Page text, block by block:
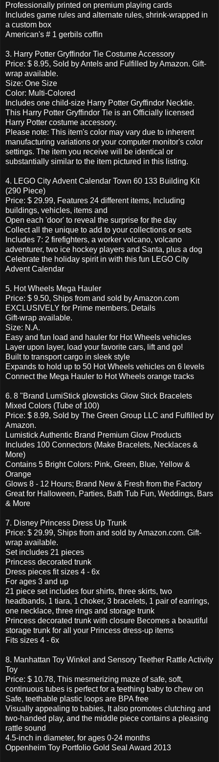
Professionally printed on premium playing cards
Includes game rules and alternate rules, shrink-wrapped in
a custom box
American's # 1 gerbils coffin
3. Harry Potter Gryffindor Tie Costume Accessory
Price: $ 8.95, Sold by Antels and Fulfilled by Amazon. Gift-
wrap available.
Size: One Size
Color: Multi-Colored
Includes one child-size Harry Potter Gryffindor Necktie.
This Harry Potter Gryffindor Tie is an Officially licensed
Harry Potter costume accessory.
Please note: This item's color may vary due to inherent
manufacturing variations or your computer monitor's color
settings. The item you receive will be identical or
substantially similar to the item pictured in this listing.
4. LEGO City Advent Calendar Town 60 133 Building Kit
(290 Piece)
Price: $ 29.99, Features 24 different items, Including
buildings, vehicles, items and
Open each 'door' to reveal the surprise for the day
Collect all the unique to add to your collections or sets
Includes 7: 2 firefighters, a worker volcano, volcano
adventurer, two ice hockey players and Santa, plus a dog
Celebrate the holiday spirit in with this fun LEGO City
Advent Calendar
5. Hot Wheels Mega Hauler
Price: $ 9.50, Ships from and sold by Amazon.com
EXCLUSIVELY for Prime members. Details
Gift-wrap available.
Size: N.A.
Easy and fun load and hauler for Hot Wheels vehicles
Layer upon layer, load your favorite cars, lift and go!
Built to transport cargo in sleek style
Expands to hold up to 50 Hot Wheels vehicles on 6 levels
Connect the Mega Hauler to Hot Wheels orange tracks
6. 8 "Brand LumiStick glowsticks Glow Stick Bracelets
Mixed Colors (Tube of 100)
Price: $ 8.99, Sold by The Green Group LLC and Fulfilled by
Amazon.
Lumistick Authentic Brand Premium Glow Products
Includes 100 Connectors (Make Bracelets, Necklaces &
More)
Contains 5 Bright Colors: Pink, Green, Blue, Yellow &
Orange
Glows 8 - 12 Hours; Brand New & Fresh from the Factory
Great for Halloween, Parties, Bath Tub Fun, Weddings, Bars
& More
7. Disney Princess Dress Up Trunk
Price: $ 29.99, Ships from and sold by Amazon.com. Gift-
wrap available.
Set includes 21 pieces
Princess decorated trunk
Dress pieces fit sizes 4 - 6x
For ages 3 and up
21 piece set includes four shirts, three skirts, two
headbands, 1 tiara, 1 choker, 3 bracelets, 1 pair of earrings,
one necklace, three rings and storage trunk
Princess decorated trunk with closure Becomes a beautiful
storage trunk for all your Princess dress-up items
Fits sizes 4 - 6x
8. Manhattan Toy Winkel and Sensory Teether Rattle Activity
Toy
Price: $ 10.78, This mesmerizing maze of safe, soft,
continuous tubes is perfect for a teething baby to chew on
Safe, teethable plastic loops are BPA free
Visually appealing to babies, It also promotes clutching and
two-handed play, and the middle piece contains a pleasing
rattle sound
4.5-inch in diameter, for ages 0-24 months
Oppenheim Toy Portfolio Gold Seal Award 2013